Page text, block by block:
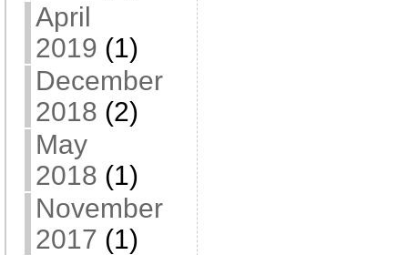
April
2019 (1)
December
2018 (2)
May
2018 (1)
November
2017 (1)